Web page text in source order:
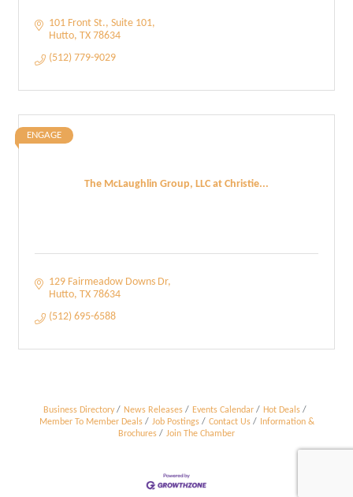
101 Front St. Suite 101
Hutto TX 78634
(512) 779-9029
The McLaughlin Group, LLC at Christie...
ENGAGE
129 Fairmeadow Downs Dr
Hutto TX 78634
(512) 695-6588
Business Directory News Releases Events Calendar
Hot Deals
Member To Member Deals
Job Postings Contact Us
Information &
Brochures
Join The Chamber